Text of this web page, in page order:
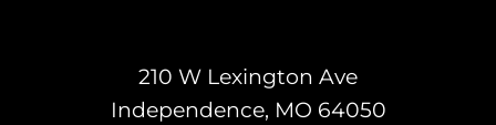
210 W Lexington Ave
Independence, MO 64050